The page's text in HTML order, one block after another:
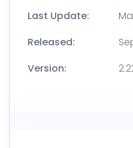
Last Update:
Released:
Version: